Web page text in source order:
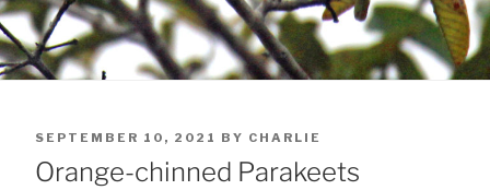
POSTED
ON
SEPTEMBER 10, 2021 BY CHARLIE
Orange-chinned Parakeets